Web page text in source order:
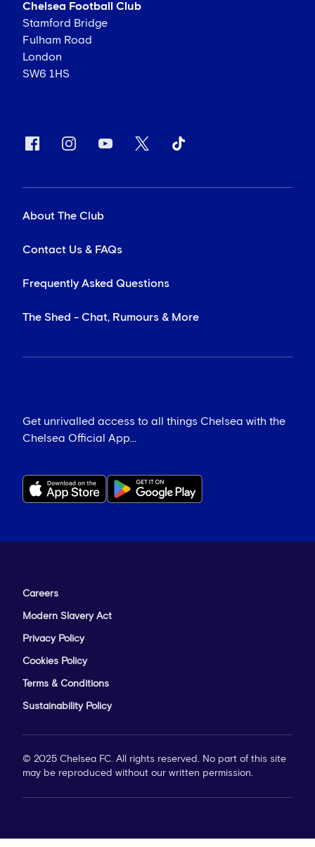
Chelsea Football Club
Stamford Bridge
Fulham Road
London
SW6 1HS
About The Club
Contact Us & FAQs
Frequently Asked Questions
The Shed - Chat, Rumours & More
Get unrivalled access to all things Chelsea with the
Chelsea Official App...
Careers
Modern Slavery Act
Privacy Policy
Cookies Policy
Terms & Conditions
Sustainability Policy
© 2025 Chelsea FC. All rights reserved. No part of this site
may be reproduced without our written permission.